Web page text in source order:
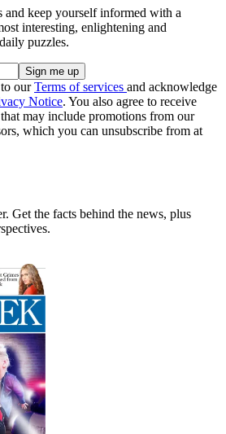
and keep yourself informed with a
interesting, enlightening and
puzzles.
ourTerms of services and acknowledge
Notice. You also agree to receive
may include promotions from our
which you can unsubscribe from at
Get the facts behind the news, plus